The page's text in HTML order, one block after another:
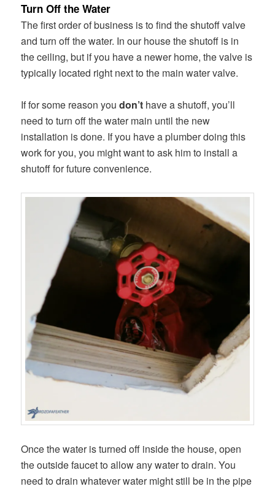
Turn Off the Water
The first order of business is to find the shutoff valve
and turn off the water. In our house the shutoff is in
the ceiling, but if you have a newer home, the valve is
typically located right next to the main water valve.
If for some reason youdon’t have a shutoff, you’ll
need to turn off the water main until the new
installation is done. If you have a plumber doing this
work for you, you might want to ask him to install a
shutoff for future convenience.
Once the water is turned off inside the house, open
the outside faucet to allow any water to drain. You
need to drain whatever water might still be in the pipe